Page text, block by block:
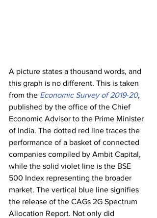
A picture states a thousand words, and
this graph is no different. This is taken
from the Economic Survey of 2019-20,
published by the office of the Chief
Economic Advisor to the Prime Minister
of India. The dotted red line traces the
performance of a basket of connected
companies compiled by Ambit Capital,
while the solid violet line is the BSE
500 Index representing the broader
market. The vertical blue line signifies
the release of the CAGs 2G Spectrum
Allocation Report. Not only did